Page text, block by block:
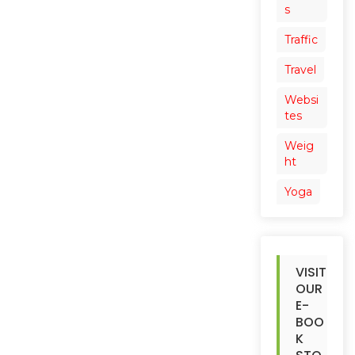
s
Traffic
Travel
Websi
tes
Weig
ht
Yoga
VISIT
OUR
E-
BOO
K